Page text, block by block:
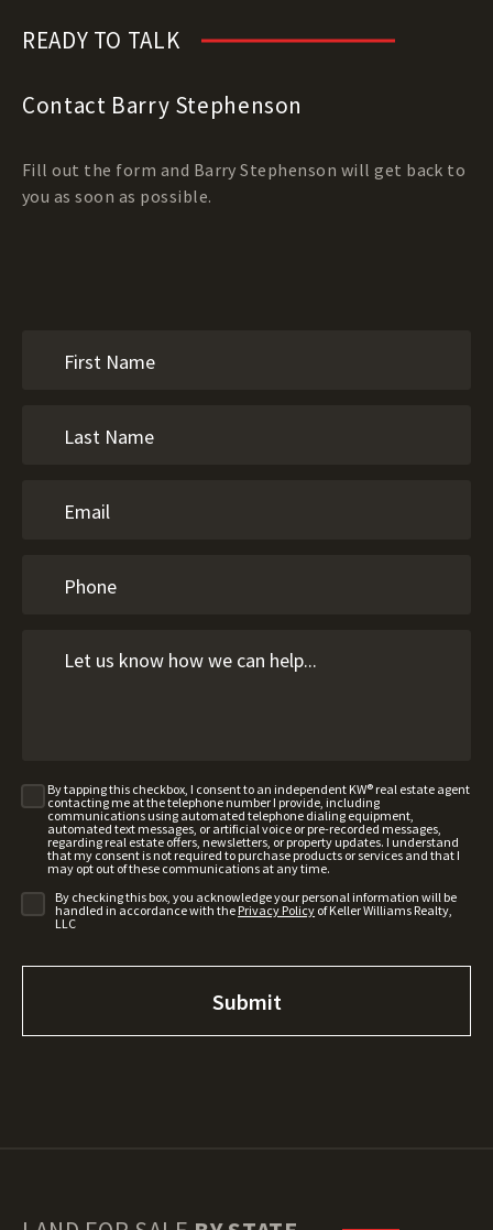
READY TO TALK
Contact Barry Stephenson
Fill out the form and Barry Stephenson will get back to
you as soon as possible.
By tapping this checkbox, I consent to an independent KW® real estate agent
contacting me at the telephone number I provide, including
communications using automated telephone dialing equipment,
automated text messages, or artificial voice or pre-recorded messages,
regarding real estate offers, newsletters, or property updates. I understand
that my consent is not required to purchase products or services and that I
may opt out of these communications at any time.
By checking this box, you acknowledge your personal information will be
handled in accordance with the Privacy Policy of Keller Williams Realty,
LLC